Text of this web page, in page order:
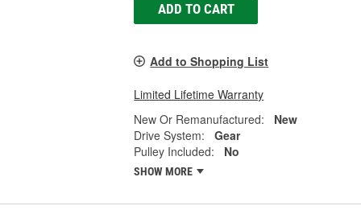
ADD TO CART
Add to Shopping List
Limited Lifetime Warranty
New Or Remanufactured:
New
Drive System:
Gear
Pulley Included:
No
SHOW MORE